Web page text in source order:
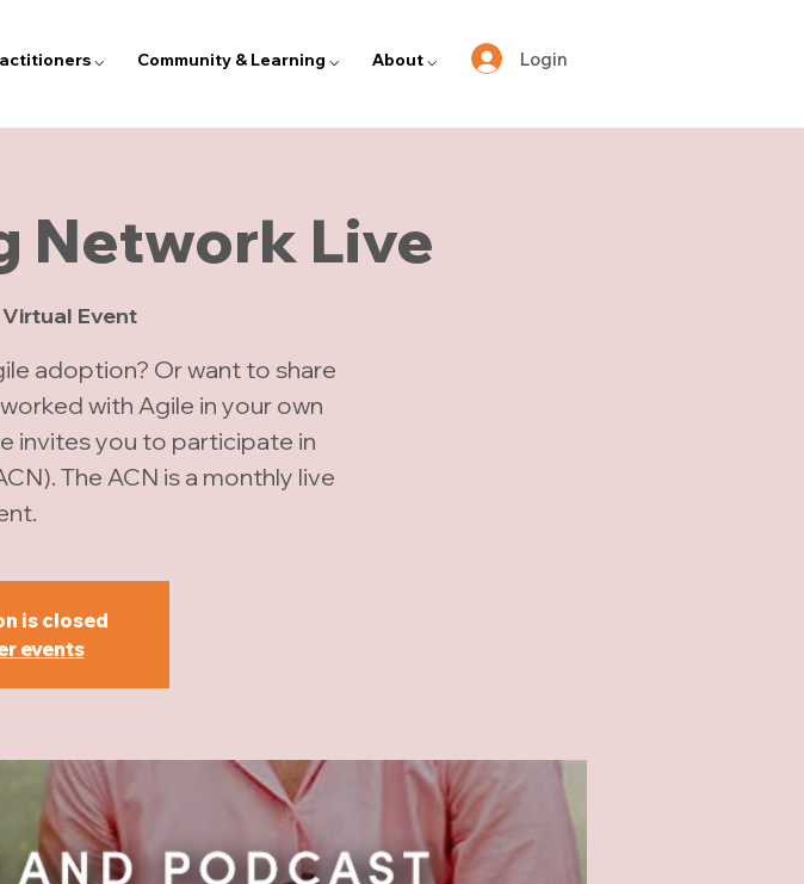
⌵ Community & Learning ⌵ About ⌵ Login
Network Live
Virtual Event
adoption? Or want to share
with Agile in your own
invites you to participate in
The ACN is a monthly live
is closed
events